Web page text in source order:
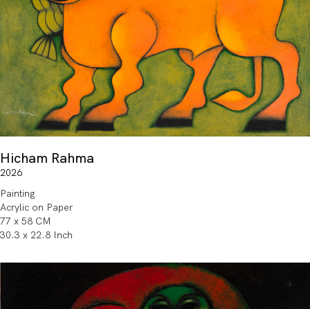
Hicham Rahma
2026
Painting
Acrylic on Paper
77 x 58 CM
30.3 x 22.8 Inch